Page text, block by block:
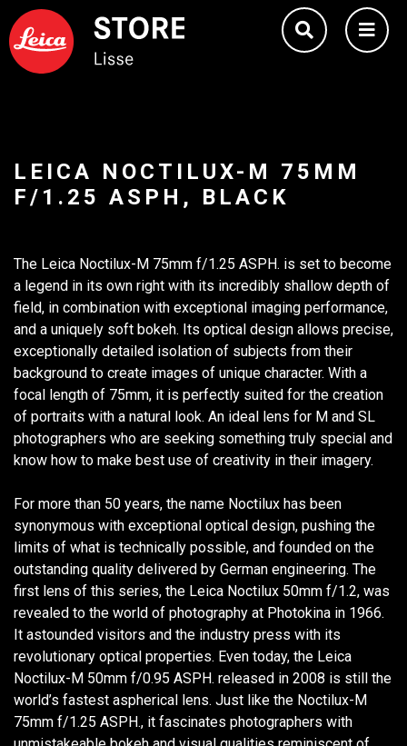
LEICA NOCTILUX-M 75MM
F/1.25 ASPH, BLACK
The Leica Noctilux-M 75mm f/1.25 ASPH. is set to become
a legend in its own right with its incredibly shallow depth of
field, in combination with exceptional imaging performance,
and a uniquely soft bokeh. Its optical design allows precise,
exceptionally detailed isolation of subjects from their
background to create images of unique character. With a
focal length of 75mm, it is perfectly suited for the creation
of portraits with a natural look. An ideal lens for M and SL
photographers who are seeking something truly special and
know how to make best use of creativity in their imagery.
For more than 50 years, the name Noctilux has been
synonymous with exceptional optical design, pushing the
limits of what is technically possible, and founded on the
outstanding quality delivered by German engineering. The
first lens of this series, the Leica Noctilux 50mm f/1.2, was
revealed to the world of photography at Photokina in 1966.
It astounded visitors and the industry press with its
revolutionary optical properties. Even today, the Leica
Noctilux-M 50mm f/0.95 ASPH. released in 2008 is still the
world’s fastest aspherical lens. Just like the Noctilux-M
75mm f/1.25 ASPH., it fascinates photographers with